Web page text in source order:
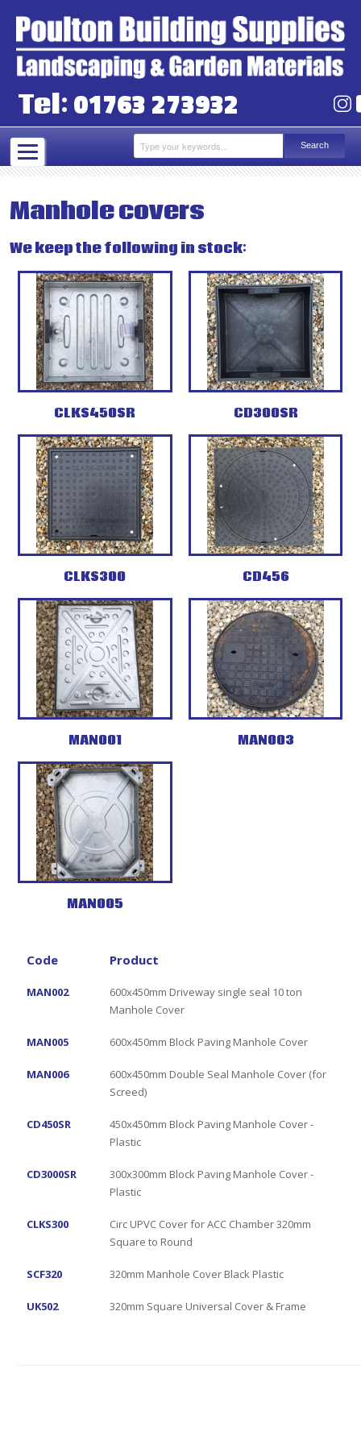
Tel: 01763 273932
Manhole covers
We keep the following in stock:
CLKS450SR CD300SR
CLKS300 CD456
MAN001 MAN003
MAN005
Code Product
MAN002
600x450mm Driveway single seal 10 ton
Manhole Cover
MAN005 600x450mm Block Paving Manhole Cover
MAN006
600x450mm Double Seal Manhole Cover (for
Screed)
CD450SR
450x450mm Block Paving Manhole Cover -
Plastic
CD3000SR
300x300mm Block Paving Manhole Cover -
Plastic
CLKS300
Circ UPVC Cover for ACC Chamber 320mm
Square to Round
SCF320 320mm Manhole Cover Black Plastic
UK502 320mm Square Universal Cover & Frame